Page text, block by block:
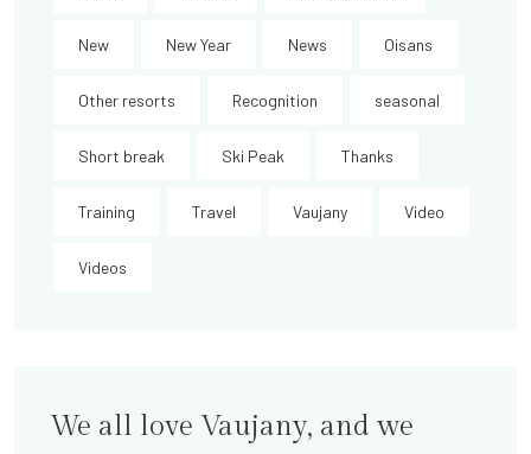
New New Year News Oisans
Other resorts Recognition seasonal
Short break Ski Peak Thanks
Training Travel Vaujany Video
Videos
We all love Vaujany, and we